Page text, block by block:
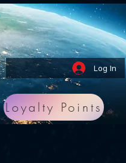
Log In
Loyalty Points